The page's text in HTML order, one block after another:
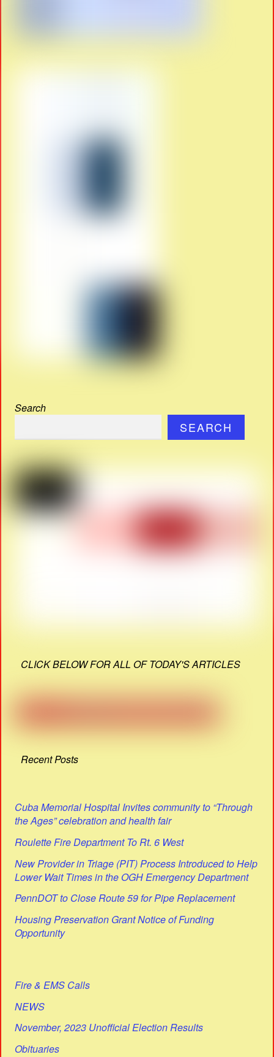
Search
SEARCH
CLICK BELOW FOR ALL OF TODAY'S ARTICLES
Recent Posts
Cuba Memorial Hospital Invites community to “Through
the Ages” celebration and health fair
Roulette Fire Department To Rt. 6 West
New Provider in Triage (PIT) Process Introduced to Help
Lower Wait Times in the OGH Emergency Department
PennDOT to Close Route 59 for Pipe Replacement
Housing Preservation Grant Notice of Funding
Opportunity
Fire & EMS Calls
NEWS
November, 2023 Unofficial Election Results
Obituaries